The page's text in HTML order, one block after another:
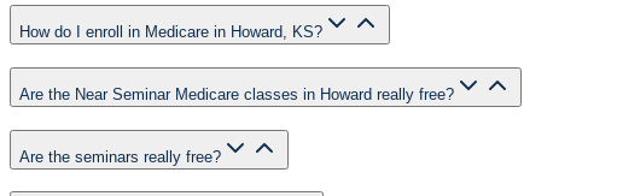
How do I enroll in Medicare in Howard, KS?
Are the Near Seminar Medicare classes in Howard really free?
Are the seminars really free?